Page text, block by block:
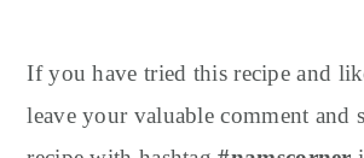
If you have tried this recipe and
leave your valuable comment and